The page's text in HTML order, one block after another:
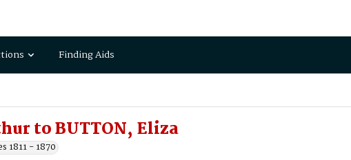
Finding Aids
to BUTTON, Eliza
1811 - 1870